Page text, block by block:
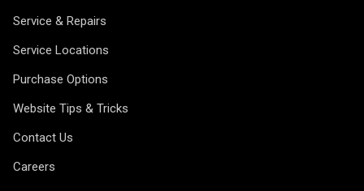
Service & Repairs
Service Locations
Purchase Options
Website Tips & Tricks
Contact Us
Careers